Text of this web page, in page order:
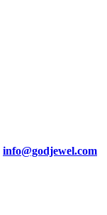
info@godjewel.com